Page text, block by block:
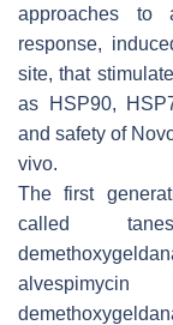
approaches to
response,
site, that
as HSP90,
and safety of
vivo.
The first
called
alvespimycin